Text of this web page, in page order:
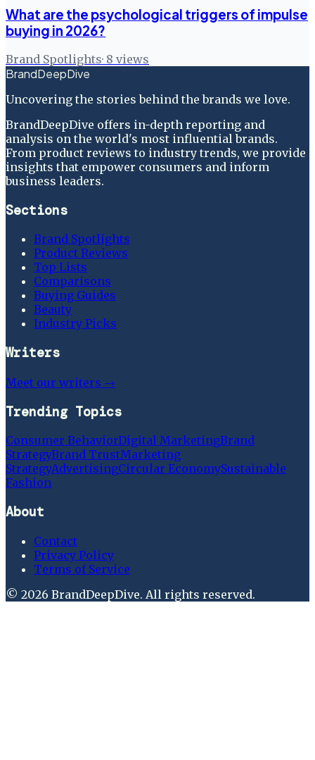
What are the psychological triggers of impulse
buying in 2026?
Brand Spotlights· 8 views
BrandDeepDive
Uncovering the stories behind the brands we love.
BrandDeepDive offers in-depth reporting and
analysis on the world's most influential brands.
From product reviews to industry trends, we provide
insights that empower consumers and inform
business leaders.
Sections
Brand Spotlights
Product Reviews
Top Lists
Comparisons
Buying Guides
Beauty
Industry Picks
Writers
Meet our writers →
Trending Topics
Consumer BehaviorDigital MarketingBrand
StrategyBrand TrustMarketing
StrategyAdvertisingCircular EconomySustainable
Fashion
About
Contact
Privacy Policy
Terms of Service
© 2026 BrandDeepDive. All rights reserved.